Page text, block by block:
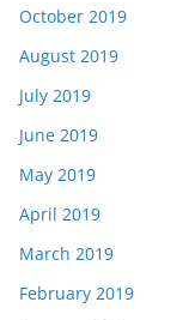
October 2019
August 2019
July 2019
June 2019
May 2019
April 2019
March 2019
February 2019